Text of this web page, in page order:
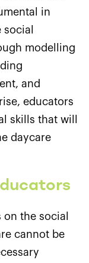
in
modelling
and
educators
skills that will
daycare
the social
cannot be